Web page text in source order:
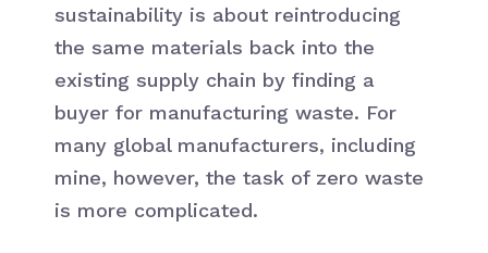
sustainability is about reintroducing
the same materials back into the
existing supply chain by finding a
buyer for manufacturing waste. For
many global manufacturers, including
mine, however, the task of zero waste
is more complicated.